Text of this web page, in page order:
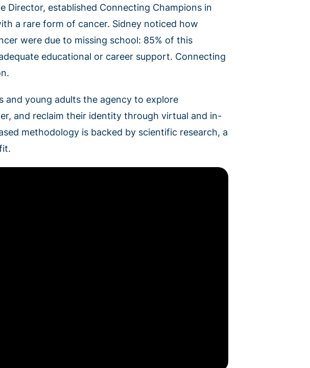
Director, established Connecting Champions in
a rare form of cancer. Sidney noticed how
were due to missing school: 85% of this
educational or career support. Connecting
and young adults the agency to explore
and reclaim their identity through virtual and in-
methodology is backed by scientific research, a